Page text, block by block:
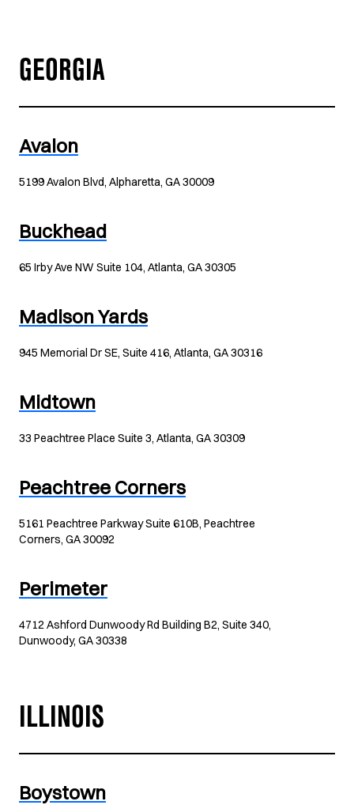
GEORGIA
Avalon
5199 Avalon Blvd, Alpharetta, GA 30009
Buckhead
65 Irby Ave NW Suite 104, Atlanta, GA 30305
Madison Yards
945 Memorial Dr SE, Suite 416, Atlanta, GA 30316
Midtown
33 Peachtree Place Suite 3, Atlanta, GA 30309
Peachtree Corners
5161 Peachtree Parkway Suite 610B, Peachtree
Corners, GA 30092
Perimeter
4712 Ashford Dunwoody Rd Building B2, Suite 340,
Dunwoody, GA 30338
ILLINOIS
Boystown